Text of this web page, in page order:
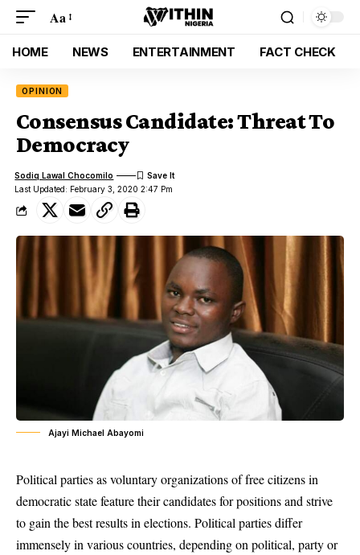
Aa
HOME NEWS ENTERTAINMENT FACT CHECK
OPINION
Consensus Candidate: Threat To
Democracy
Last Updated: February 3, 2020 2:47 Pm
Sodiq Lawal Chocomilo
Ajayi Michael Abayomi
Political parties as voluntary organizations of free citizens in
democratic state feature their candidates for positions and strive
to gain the best results in elections. Political parties differ
immensely in various countries, depending on political, party or